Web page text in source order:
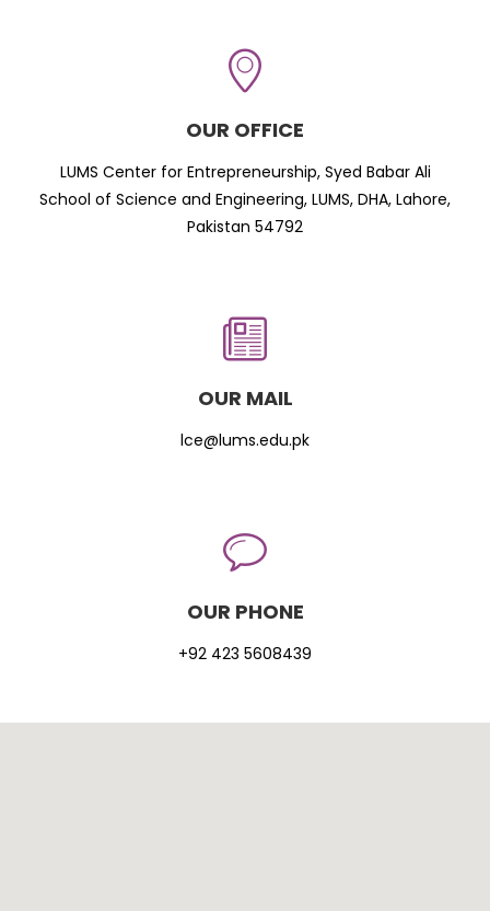
OUR OFFICE
LUMS Center for Entrepreneurship, Syed Babar Ali
School of Science and Engineering, LUMS, DHA, Lahore,
Pakistan 54792
OUR MAIL
lce@lums.edu.pk
OUR PHONE
+92 423 5608439